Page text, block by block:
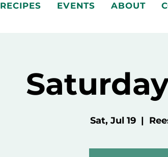
RECIPES EVENTS ABOUT
Sat, Jul 19
  |